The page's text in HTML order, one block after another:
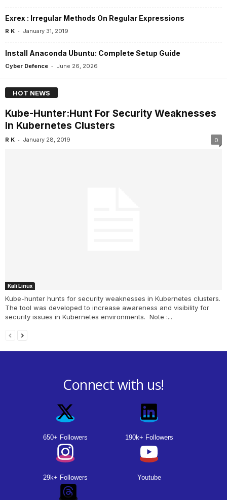
Exrex : Irregular Methods On Regular Expressions
R K - January 31, 2019
Install Anaconda Ubuntu: Complete Setup Guide
Cyber Defence - June 26, 2026
HOT NEWS
Kube-Hunter:Hunt For Security Weaknesses
In Kubernetes Clusters
R K - January 28, 2019 0
Kali Linux
Kube-hunter hunts for security weaknesses in Kubernetes clusters.
The tool was developed to increase awareness and visibility for
security issues in Kubernetes environments. Note :...
Connect with us!
650+ Followers 190k+ Followers
29k+ Followers Youtube